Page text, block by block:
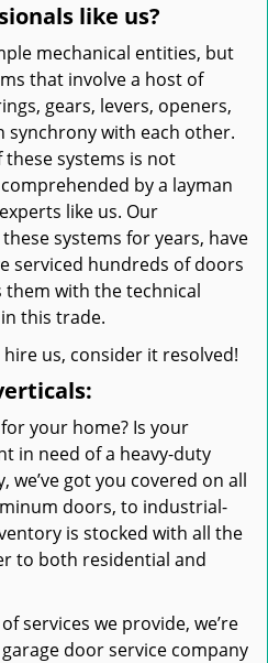
like us?
mechanical entities, but
that involve a host of
gears, levers, openers,
synchrony with each other.
systems is not
by a layman
like us. Our
systems for years, have
serviced hundreds of doors
them with the technical
this trade.
us, consider it resolved!
your home? Is your
in need of a heavy-duty
we’ve got you covered on all
doors, to industrial-
is stocked with all the
to both residential and
services we provide, we’re
door service company